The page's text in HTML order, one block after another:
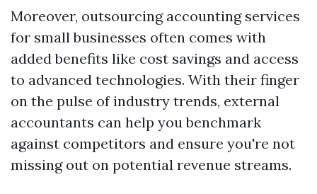
Moreover, outsourcing accounting services
for small businesses often comes with
added benefits like cost savings and access
to advanced technologies. With their finger
on the pulse of industry trends, external
accountants can help you benchmark
against competitors and ensure you're not
missing out on potential revenue streams.